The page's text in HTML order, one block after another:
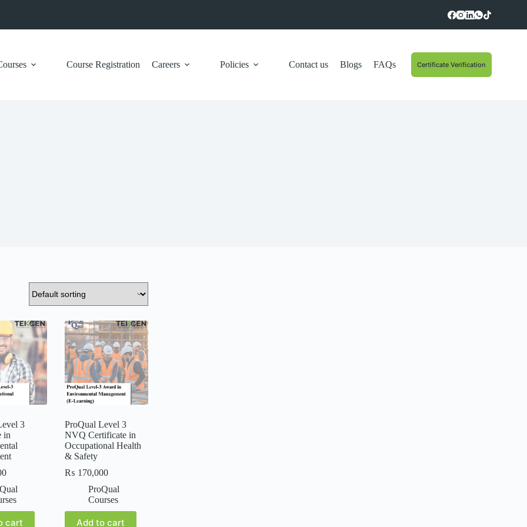
Course Registration Careers Policies Contact us Blogs FAQs Certificate Verification
3
in
cart
ProQual Level 3
NVQ Certificate in
Occupational Health
& Safety
₨ 170,000
ProQual
Courses
Add to cart